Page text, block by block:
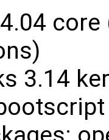
3.14